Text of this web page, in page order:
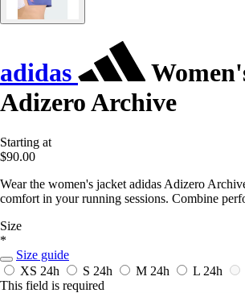
adidas
Adizero Archive
Starting at
$90.00
Wear the women's jacket adidas Adizero
comfort in your running sessions. Combine
Size
*
Size guide
XS 24h S 24h M 24h L 24h
This field is required